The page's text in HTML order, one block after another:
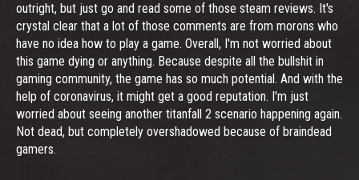
outright, but just go and read some of those steam reviews. It's
crystal clear that a lot of those comments are from morons who
have no idea how to play a game. Overall, I'm not worried about
this game dying or anything. Because despite all the bullshit in
gaming community, the game has so much potential. And with the
help of coronavirus, it might get a good reputation. I'm just
worried about seeing another titanfall 2 scenario happening again.
Not dead, but completely overshadowed because of braindead
gamers.